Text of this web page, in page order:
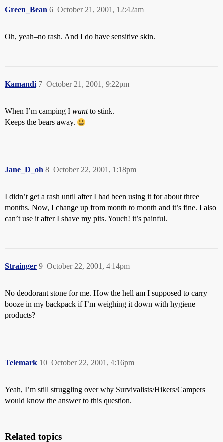
Green_Bean October 21, 2001, 12:42am
6
Oh, yeah–no rash. And I do have sensitive skin.
Kamandi October 21, 2001, 9:22pm
7
When I’m camping I wantto stink.
Keeps the bears away.
Jane_D_oh October 22, 2001, 1:18pm
8
I didn’t get a rash until after I had been using it for about three
months. Now, I change up from month to month and it’s fine. I also
can’t use it after I shave my pits. Youch! it’s painful.
Strainger October 22, 2001, 4:14pm
9
No deodorant stone for me. How the hell am I supposed to carry
booze in my backpack if I’m weighing it down with hygiene
products?
Telemark October 22, 2001, 4:16pm
10
Yeah, I’m still struggling over why Survivalists/Hikers/Campers
would know the answer to this question.
Related topics